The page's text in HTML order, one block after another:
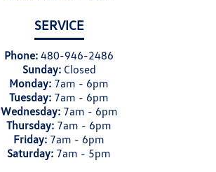
SERVICE
Phone: 480-946-2486
Sunday: Closed
Monday: 7am - 6pm
Tuesday: 7am - 6pm
Wednesday: 7am - 6pm
Thursday: 7am - 6pm
Friday: 7am - 6pm
Saturday: 7am - 5pm